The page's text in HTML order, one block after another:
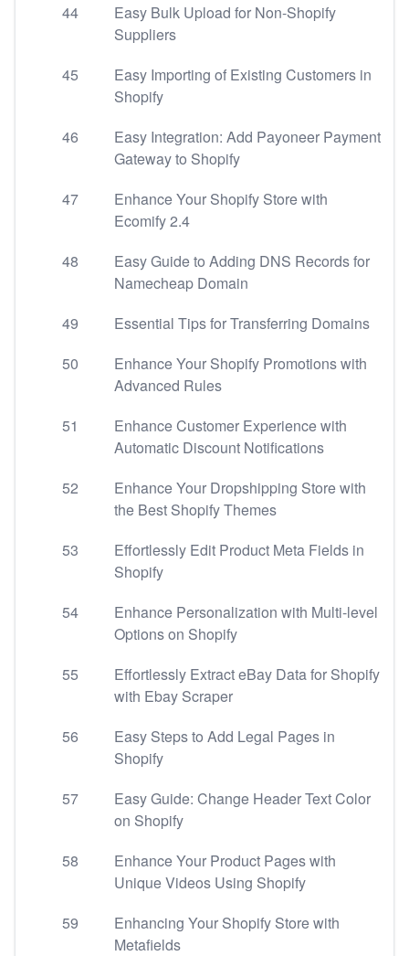
44
Easy Bulk Upload for Non-Shopify
Suppliers
45
Easy Importing of Existing Customers in
Shopify
46
Easy Integration: Add Payoneer Payment
Gateway to Shopify
47
Enhance Your Shopify Store with
Ecomify 2.4
48
Easy Guide to Adding DNS Records for
Namecheap Domain
49
Essential Tips for Transferring Domains
50
Enhance Your Shopify Promotions with
Advanced Rules
51
Enhance Customer Experience with
Automatic Discount Notifications
52
Enhance Your Dropshipping Store with
the Best Shopify Themes
53
Effortlessly Edit Product Meta Fields in
Shopify
54
Enhance Personalization with Multi-level
Options on Shopify
55
Effortlessly Extract eBay Data for Shopify
with Ebay Scraper
56
Easy Steps to Add Legal Pages in
Shopify
57
Easy Guide: Change Header Text Color
on Shopify
58
Enhance Your Product Pages with
Unique Videos Using Shopify
59
Enhancing Your Shopify Store with
Metafields